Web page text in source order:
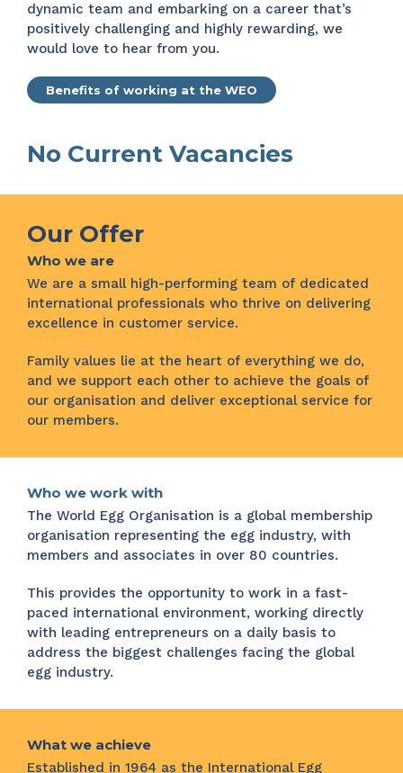
dynamic team and embarking on a career that’s
positively challenging and highly rewarding, we
would love to hear from you.
Benefits of working at the WEO
No Current Vacancies
Our Offer
Who we are
We are a small high-performing team of dedicated
international professionals who thrive on delivering
excellence in customer service.
Family values lie at the heart of everything we do,
and we support each other to achieve the goals of
our organisation and deliver exceptional service for
our members.
Who we work with
The World Egg Organisation is a global membership
organisation representing the egg industry, with
members and associates in over 80 countries.
This provides the opportunity to work in a fast-
paced international environment, working directly
with leading entrepreneurs on a daily basis to
address the biggest challenges facing the global
egg industry.
What we achieve
Established in 1964 as the International Egg